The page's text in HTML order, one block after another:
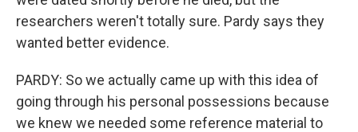
researchers weren't totally sure. Pardy says they
wanted better evidence.
PARDY: So we actually came up with this idea of
going through his personal possessions because
we knew we needed some reference material to